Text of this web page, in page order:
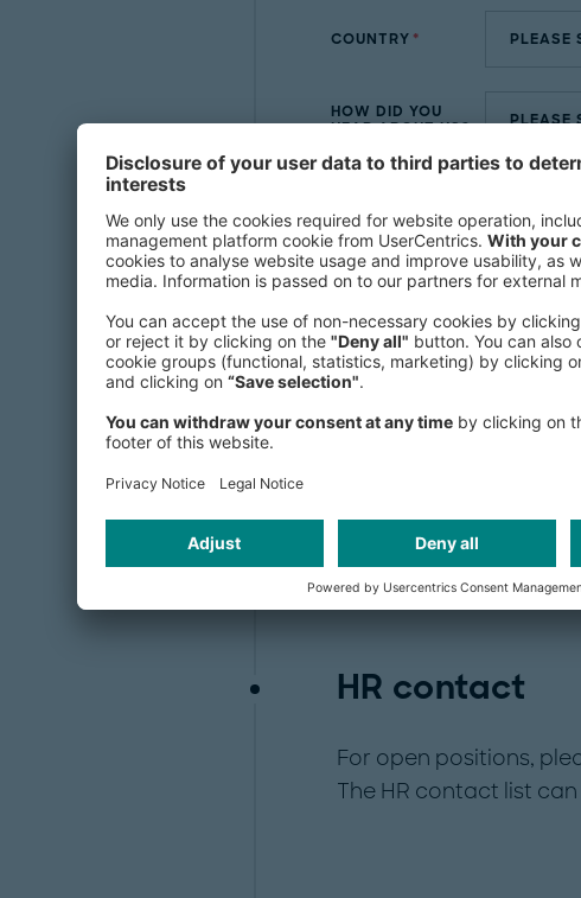
COUNTRY
HOW DID YOU
HEAR ABOUT US?
By submitting the contact
Further information and
HR contact
For open positions,
The HR contact list